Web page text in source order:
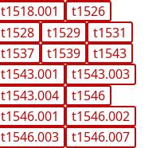
t1518.001
t1526
t1528
t1529
t1531
t1537
t1539
t1543
t1543.001
t1543.003
t1543.004
t1546
t1546.001
t1546.002
t1546.003
t1546.007